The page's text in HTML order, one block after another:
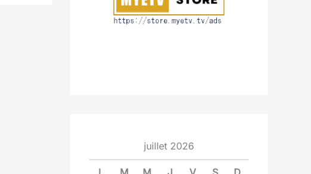
juillet 2026